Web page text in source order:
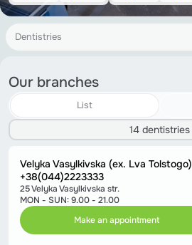
Dentistries
Our branches
List
14 dentistries
Velyka Vasylkivska (ex. Lva Tolstogo)
+38(044)2223333
25 Velyka Vasylkivska str.
MON - SUN: 9.00 - 21.00
Make an appointment